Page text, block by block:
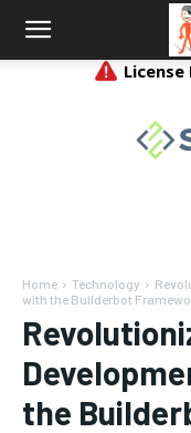
Home Technology
with the Builderbot
the